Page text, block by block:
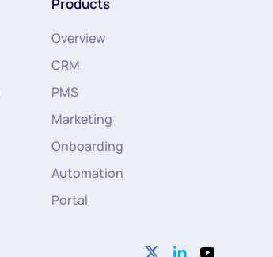
Overview
CRM
PMS
Marketing
Onboarding
Automation
Portal